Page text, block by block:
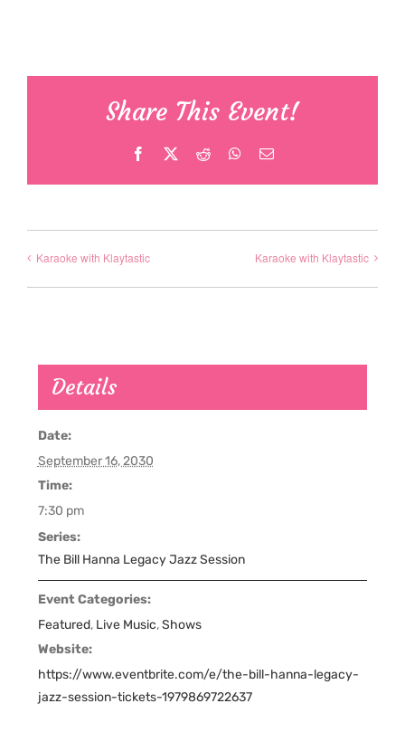
Share This Event!
Facebook Reddit WhatsApp
Email
Karaoke with Klaytastic Karaoke with Klaytastic
Details
Date:
September 16, 2030
Time:
7:30 pm
Series:
The Bill Hanna Legacy Jazz Session
Event Categories:
Featured, Live Music,Shows
Website:
https://www.eventbrite.com/e/the-bill-hanna-legacy-
jazz-session-tickets-1979869722637